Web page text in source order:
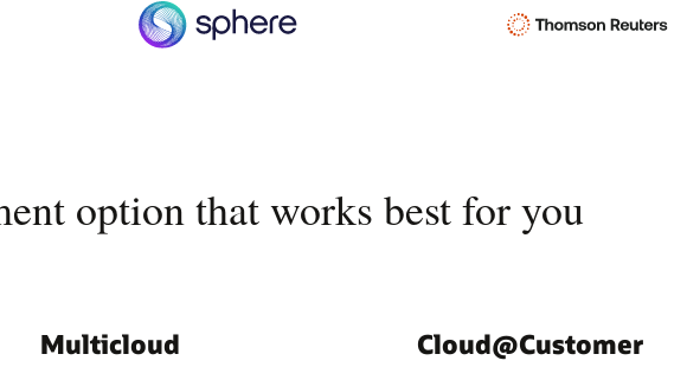
option that works best for you
Multicloud Cloud@Customer